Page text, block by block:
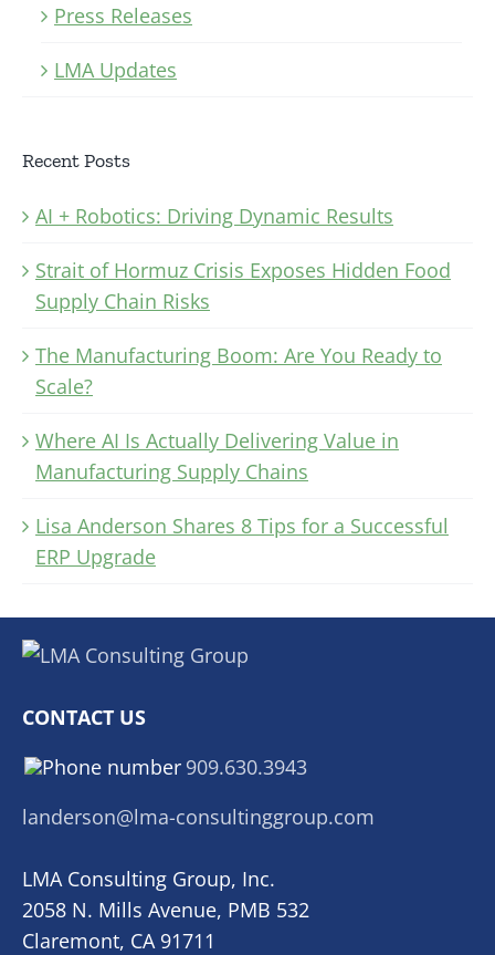
Press Releases
LMA Updates
Recent Posts
AI + Robotics: Driving Dynamic Results
Strait of Hormuz Crisis Exposes Hidden Food
Supply Chain Risks
The Manufacturing Boom: Are You Ready to
Scale?
Where AI Is Actually Delivering Value in
Manufacturing Supply Chains
Lisa Anderson Shares 8 Tips for a Successful
ERP Upgrade
CONTACT US
909.630.3943
landerson@lma-consultinggroup.com
LMA Consulting Group, Inc.
2058 N. Mills Avenue, PMB 532
Claremont, CA 91711